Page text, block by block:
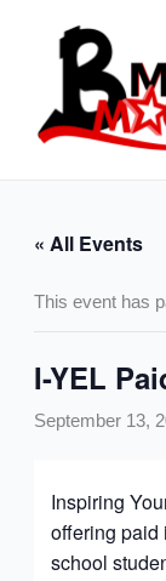
« All Events
This event has
I-YEL
September 13,
Inspiring
offering paid
school